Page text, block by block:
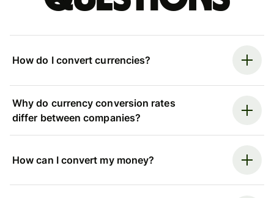
How do I convert currencies?
Why do currency conversion rates
differ between companies?
How can I convert my money?